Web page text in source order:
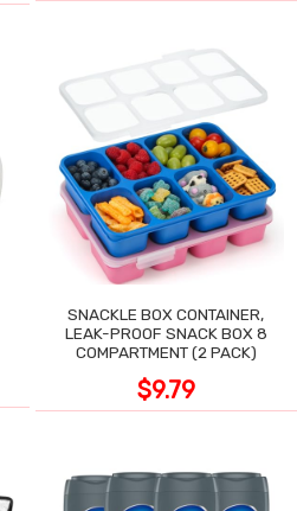
SNACKLE BOX CONTAINER,
LEAK-PROOF SNACK BOX 8
COMPARTMENT (2 PACK)
$9.79